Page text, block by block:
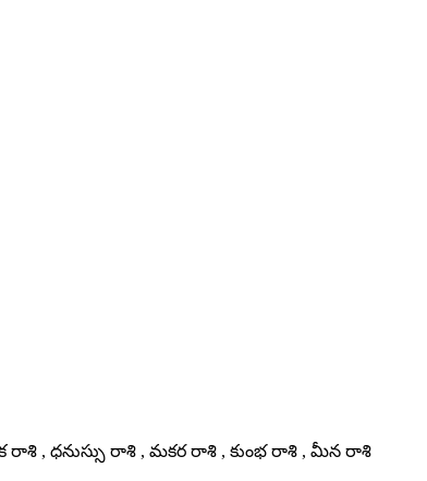
, ధనుస్సు రాశి , మకర రాశి , కుంభ రాశి , మీన రాశి